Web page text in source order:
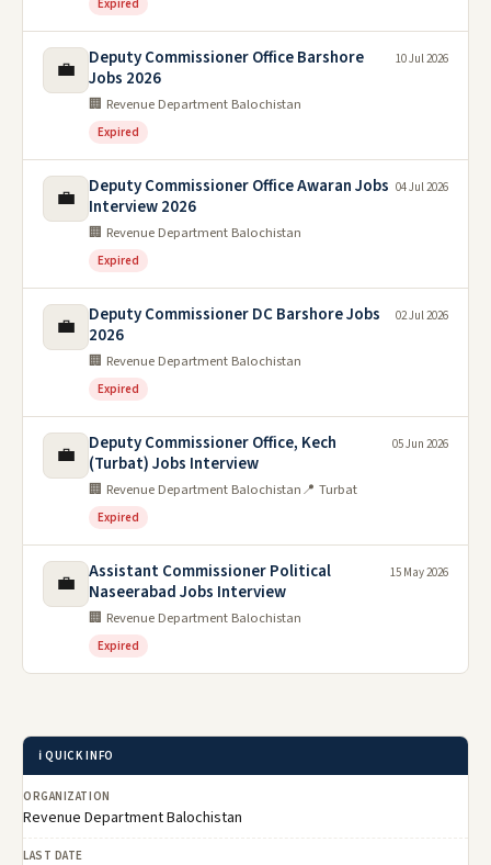
Expired
💼
Deputy Commissioner Office Barshore
Jobs 2026
🏢 Revenue Department Balochistan
Expired
10 Jul 2026
💼
Deputy Commissioner Office Awaran Jobs
Interview 2026
🏢 Revenue Department Balochistan
Expired
04 Jul 2026
💼
Deputy Commissioner DC Barshore Jobs
2026
🏢 Revenue Department Balochistan
Expired
02 Jul 2026
💼
Deputy Commissioner Office, Kech
(Turbat) Jobs Interview
🏢 Revenue Department Balochistan📍 Turbat
Expired
05 Jun 2026
💼
Assistant Commissioner Political
Naseerabad Jobs Interview
🏢 Revenue Department Balochistan
Expired
15 May 2026
ℹ️ QUICK INFO
ORGANIZATION
Revenue Department Balochistan
LAST DATE